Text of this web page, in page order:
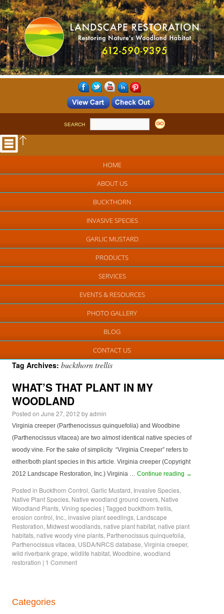
SEARCH
HOME
ABOUT US
BUCKTHORN
INVASIVE SPECIES
GARLIC MUSTARD
PRODUCTS
SERVICES
EVENTS & RESOURCES
PHOTO GALLERY
BLOG
CONTACT US
Tag Archives: buckthorn trellis
WHAT’S THAT PLANT IN MY
WOODLAND
Posted on June 27, 2012 byadmin
Virginia creeper (Parthenocissus quinquefolia) and Woodbine
(Parthenocissus vitacea) are two almost identical native species of
woody vine. For the sake of simplicity “Virginia Creeper” refers to
either/both plant species in this article. Virginia creeper (Copyright
2012 Landscape Restoration, Inc.) Virginia … Continue reading →
Posted in Buckthorn Control, Garlic Mustard, Invasive Species,
Native Plant Species, Native woodland ground covers, Native
Woodland Plants, Vining species | Tagged buckthorn trellis,
erosion control, Inc., invasive plant seedlings, Landscape
Restoration, Midwest woodlands, native plant habitat, native plant
habitats, native woody vine plants, Parthenocissus quinquefolia,
Parthenocissus vitacea, USDA/NRCS database, Virginia creeper,
wild riverbank grape, wildlife habitat, Woodbine, woodland
restoration | 1 Comment
Categories